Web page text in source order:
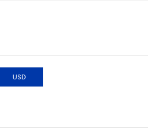
USD